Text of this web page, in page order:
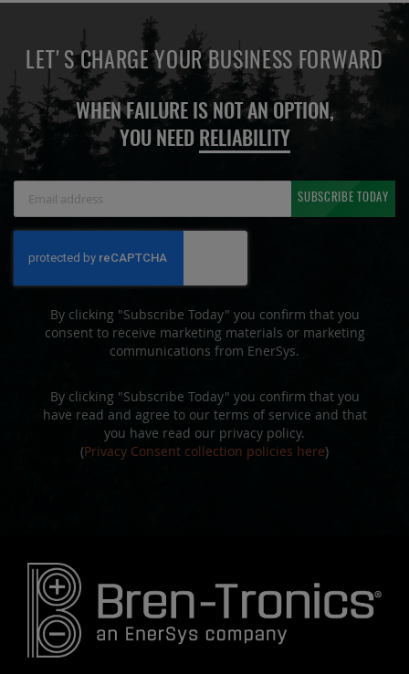
LET'S CHARGE YOUR BUSINESS FORWARD
WHEN FAILURE IS NOT AN OPTION,
YOU NEED RELIABILITY
Newsletter:
SUBSCRIBE TODAY
By clicking "Subscribe Today" you confirm that you
consent to receive marketing materials or marketing
communications from EnerSys.
By clicking "Subscribe Today" you confirm that you
have read and agree to our terms of service and that
you have read our privacy policy.
(Privacy Consent collection policies here)